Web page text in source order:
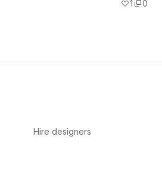
1
0
Hire designers